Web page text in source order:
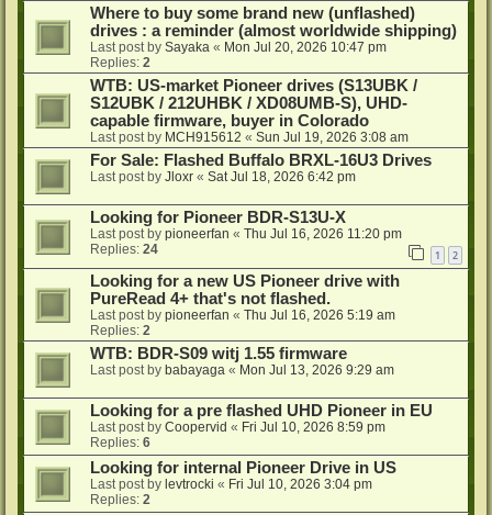
Where to buy some brand new (unflashed)
drives : a reminder (almost worldwide shipping)
Last post by Sayaka « Mon Jul 20, 2026 10:47 pm
Replies: 2
WTB: US-market Pioneer drives (S13UBK /
S12UBK / 212UHBK / XD08UMB-S), UHD-
capable firmware, buyer in Colorado
Last post by MCH915612 « Sun Jul 19, 2026 3:08 am
For Sale: Flashed Buffalo BRXL-16U3 Drives
Last post by Jloxr « Sat Jul 18, 2026 6:42 pm
Looking for Pioneer BDR-S13U-X
Last post by pioneerfan « Thu Jul 16, 2026 11:20 pm
Replies: 24 1 2
Looking for a new US Pioneer drive with
PureRead 4+ that's not flashed.
Last post by pioneerfan « Thu Jul 16, 2026 5:19 am
Replies: 2
WTB: BDR-S09 witj 1.55 firmware
Last post by babayaga « Mon Jul 13, 2026 9:29 am
Looking for a pre flashed UHD Pioneer in EU
Last post by Coopervid « Fri Jul 10, 2026 8:59 pm
Replies: 6
Looking for internal Pioneer Drive in US
Last post by levtrocki « Fri Jul 10, 2026 3:04 pm
Replies: 2